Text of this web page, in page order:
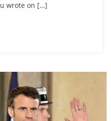
wrote on […]